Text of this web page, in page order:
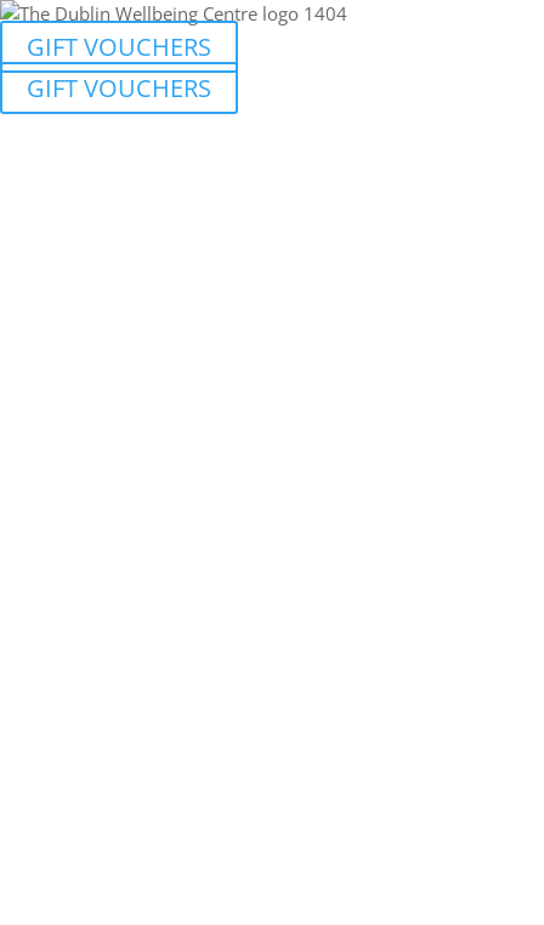
GIFT VOUCHERS
GIFT VOUCHERS